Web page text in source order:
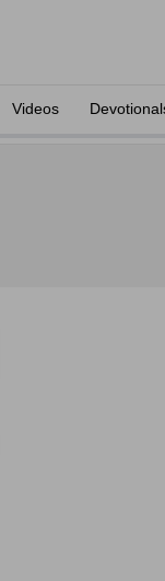
Videos